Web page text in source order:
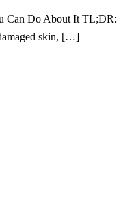
Can Do About It TL;DR:
skin, […]